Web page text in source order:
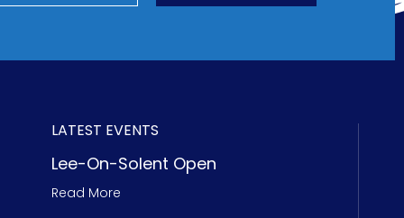
LATEST EVENTS
Lee-On-Solent Open
Read More